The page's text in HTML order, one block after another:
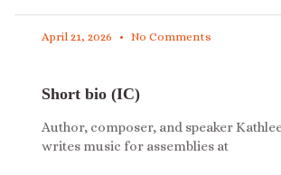
April 21, 2026 No Comments
Short bio (IC)
Author, composer, and speaker
writes music for assemblies at